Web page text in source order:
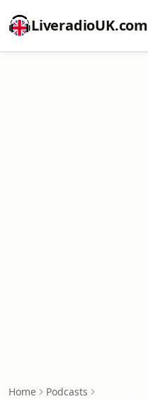
LiveradioUK.com
Home
Podcasts